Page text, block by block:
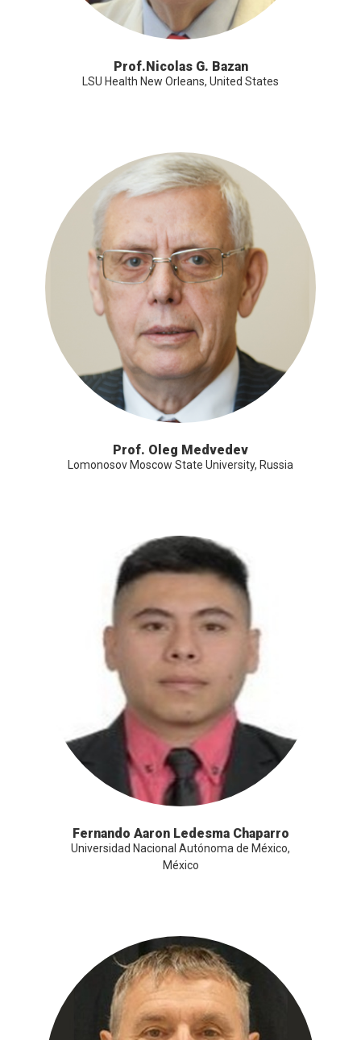
Prof.Nicolas G. Bazan
LSU Health New Orleans, United States
Prof. Oleg Medvedev
Lomonosov Moscow State University, Russia
Fernando Aaron Ledesma Chaparro
Universidad Nacional Autónoma de México,
México